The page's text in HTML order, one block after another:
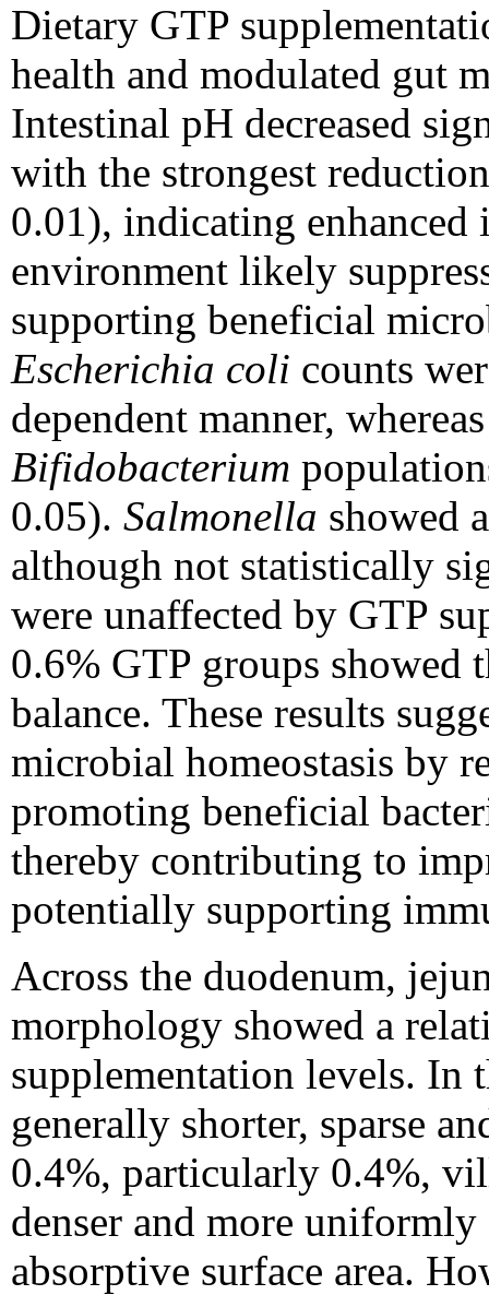
Dietary GTP
health and modulated gut
Intestinal pH decreased
with the strongest
0.01), indicating
environment likely
supporting beneficial
Escherichia coli counts
dependent manner,
Bifidobacterium
0.05). Salmonella showed
although not statistically
were unaffected by GTP
0.6% GTP groups showed
balance. These results
microbial homeostasis by
promoting beneficial
thereby contributing to
potentially supporting
Across the duodenum,
morphology showed a
supplementation levels.
generally shorter, sparse
0.4%, particularly 0.4%,
denser and more
absorptive surface area.